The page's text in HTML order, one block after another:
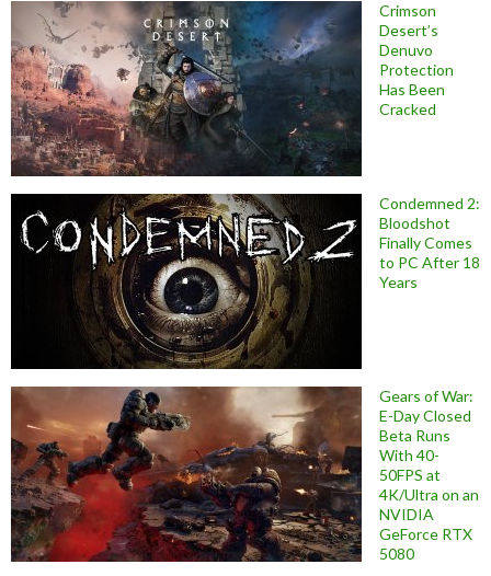
Crimson
Desert’s
Denuvo
Protection
Has Been
Cracked
Condemned 2:
Bloodshot
Finally Comes
to PC After 18
Years
Gears of War:
E-Day Closed
Beta Runs
With 40-
50FPS at
4K/Ultra on an
NVIDIA
GeForce RTX
5080